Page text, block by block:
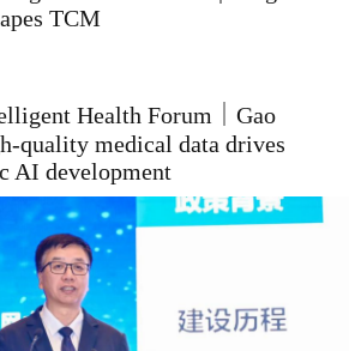
TCM
Health Forum｜Gao
quality medical data drives
AI development